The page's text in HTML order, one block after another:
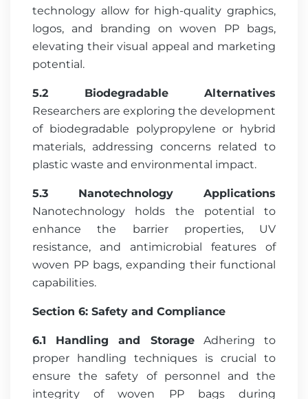
technology allow for high-quality graphics,
logos, and branding on woven PP bags,
elevating their visual appeal and marketing
potential.
5.2 Biodegradable Alternatives
Researchers are exploring the development
of biodegradable polypropylene or hybrid
materials, addressing concerns related to
plastic waste and environmental impact.
5.3 Nanotechnology Applications
Nanotechnology holds the potential to
enhance the barrier properties, UV
resistance, and antimicrobial features of
woven PP bags, expanding their functional
capabilities.
Section 6: Safety and Compliance
6.1 Handling and StorageAdhering to
proper handling techniques is crucial to
ensure the safety of personnel and the
integrity of woven PP bags during